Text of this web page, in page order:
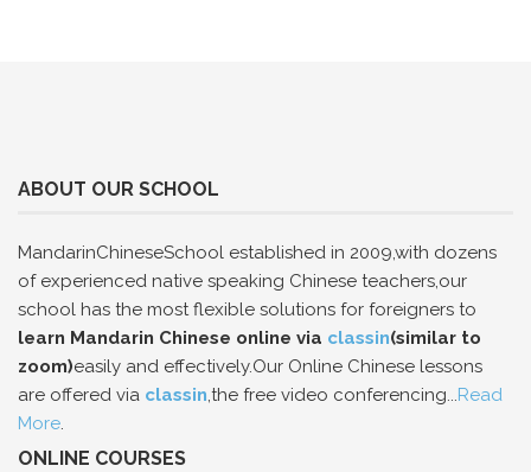
ABOUT OUR SCHOOL
MandarinChineseSchool established in 2009,with dozens
of experienced native speaking Chinese teachers,our
school has the most flexible solutions for foreigners to
learn Mandarin Chinese online via classin(similar to
zoom)easily and effectively.Our Online Chinese lessons
are offered via classin,the free video conferencing...Read
More.
ONLINE COURSES